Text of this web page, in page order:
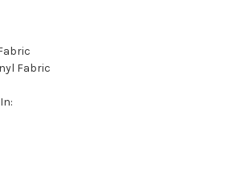
Fabric